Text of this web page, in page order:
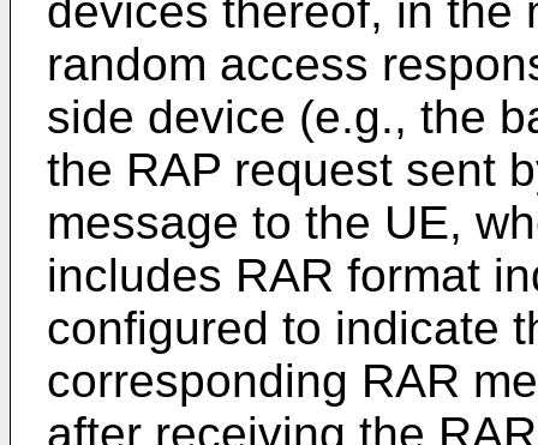
devices thereof, in the
random access
side device (e.g., the
the RAP request sent
message to the UE,
includes RAR format
configured to indicate
corresponding RAR
after receiving the